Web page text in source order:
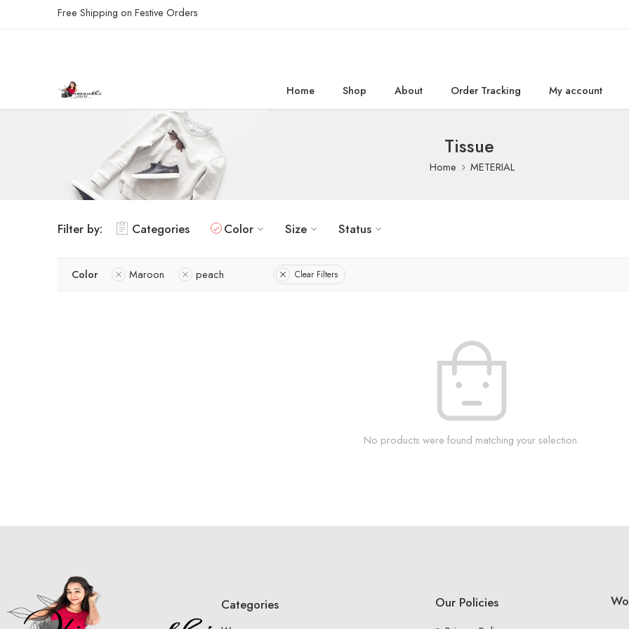
Free Shipping on Festive Orders
Home Shop About Order Tracking My account
Tissue
Home METERIAL
Filter by: Categories Color Size Status
Color Maroon peach Clear Filters
No products were found matching your selection.
Categories Our Policies